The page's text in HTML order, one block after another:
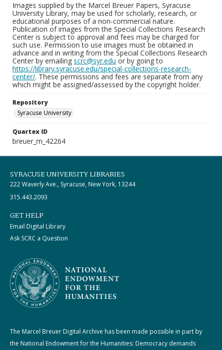
Images supplied by the Marcel Breuer Papers, Syracuse
University Library, may be used for scholarly, research, or
educational purposes of a non-commercial nature.
Publication of images from the Special Collections Research
Center is subject to approval and fees may be charged for
such use. Permission to use images must be obtained in
advance and in writing from the Special Collections Research
Center by emailing scrc@syr.edu or by going to
https://library.syracuse.edu/special-collections-research-
center/. These permissions and fees are separate from any
which might be assigned/assessed by the copyright holder.
Repository
Syracuse University
Quartex ID
breuer_m_42264
SYRACUSE UNIVERSITY LIBRARIES
222 Waverly Ave., Syracuse, New York, 13244
315.443.2093
GET HELP
Email Digital Library
Ask SCRC a Question
The Marcel Breuer Digital Archive has been made possible in part by
the National Endowment for the Humanities: Democracy demands